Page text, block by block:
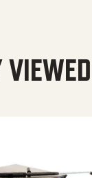
VIEWED